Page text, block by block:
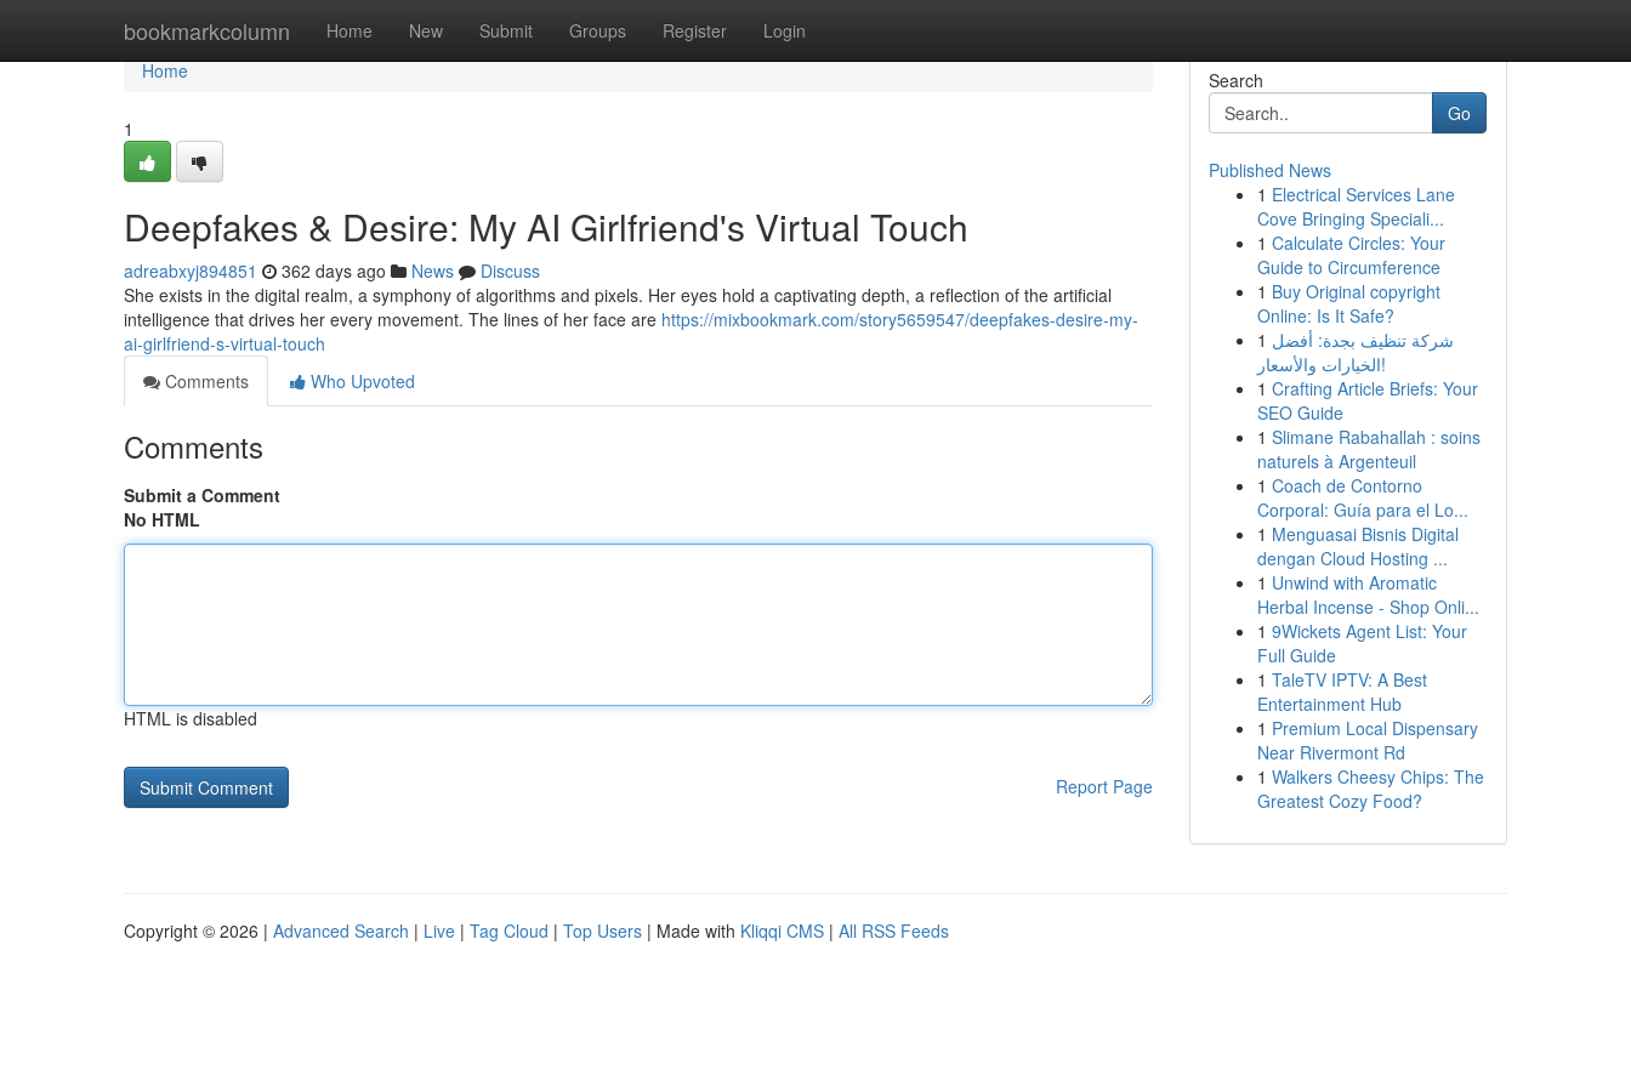
bookmarkcolumn Home New Submit Groups Register Login
Home
Home
1
Deepfakes & Desire: My AI Girlfriend's Virtual Touch
adreabxyj894851 362 days ago News
Discuss
She exists in the digital realm, a symphony of algorithms and pixels. Her eyes hold a captivating depth, a reflection of the artificial
intelligence that drives her every movement. The lines of her face are https://mixbookmark.com/story5659547/deepfakes-desire-my-
ai-girlfriend-s-virtual-touch
Comments
Who Upvoted
Comments
Submit a Comment
No HTML
HTML is disabled
Report Page
Search
Go
Published News
1 Electrical Services Lane
Cove Bringing Speciali...
1 Calculate Circles: Your
Guide to Circumference
1 Buy Original copyright
Online: Is It Safe?
1 شركة تنظيف بجدة: أفضل
الخيارات والأسعار!
1 Crafting Article Briefs: Your
SEO Guide
1 Slimane Rabahallah : soins
naturels à Argenteuil
1 Coach de Contorno
Corporal: Guía para el Lo...
1 Menguasai Bisnis Digital
dengan Cloud Hosting ...
1 Unwind with Aromatic
Herbal Incense - Shop Onli...
1 9Wickets Agent List: Your
Full Guide
1 TaleTV IPTV: A Best
Entertainment Hub
1 Premium Local Dispensary
Near Rivermont Rd
1 Walkers Cheesy Chips: The
Greatest Cozy Food?
Copyright © 2026 | Advanced Search | Live | Tag Cloud | Top Users | Made with Kliqqi CMS | All RSS Feeds